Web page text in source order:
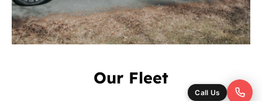
Our Fleet
Call Us